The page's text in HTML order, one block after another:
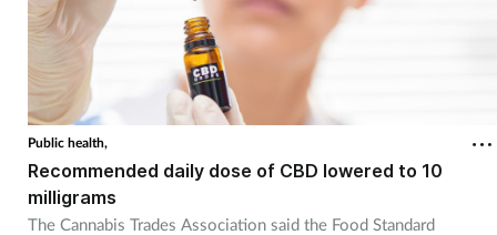
Public health,
Recommended daily dose of CBD lowered to 10
milligrams
The Cannabis Trades Association said the Food Standard